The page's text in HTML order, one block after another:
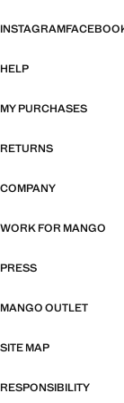
INSTAGRAM
HELP
MY PURCHASES
RETURNS
COMPANY
WORK FOR MANGO
PRESS
MANGO OUTLET
SITE MAP
RESPONSIBILITY